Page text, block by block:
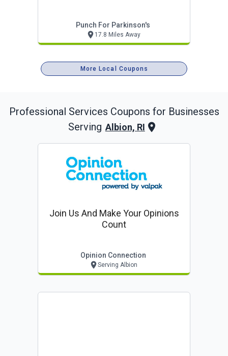
Punch For Parkinson's
17.8 Miles Away
More Local Coupons
Professional Services Coupons for Businesses
Serving Albion, RI
Join Us And Make Your Opinions
Count
Opinion Connection
Serving Albion